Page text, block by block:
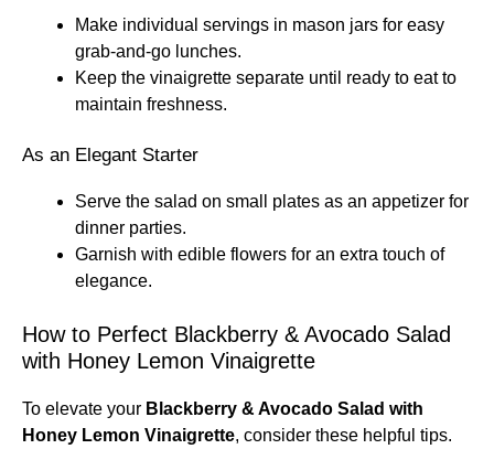
Make individual servings in mason jars for easy
grab-and-go lunches.
Keep the vinaigrette separate until ready to eat to
maintain freshness.
As an Elegant Starter
Serve the salad on small plates as an appetizer for
dinner parties.
Garnish with edible flowers for an extra touch of
elegance.
How to Perfect Blackberry & Avocado Salad
with Honey Lemon Vinaigrette
To elevate your Blackberry & Avocado Salad with
Honey Lemon Vinaigrette, consider these helpful tips.